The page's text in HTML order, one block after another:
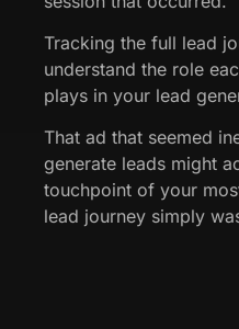
Tracking the full lead
understand the role
plays in your lead
That ad that seemed
generate leads might
touchpoint of your
lead journey simply